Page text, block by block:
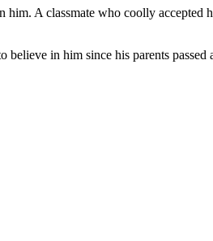
him. A classmate who coolly
in him since his parents passed